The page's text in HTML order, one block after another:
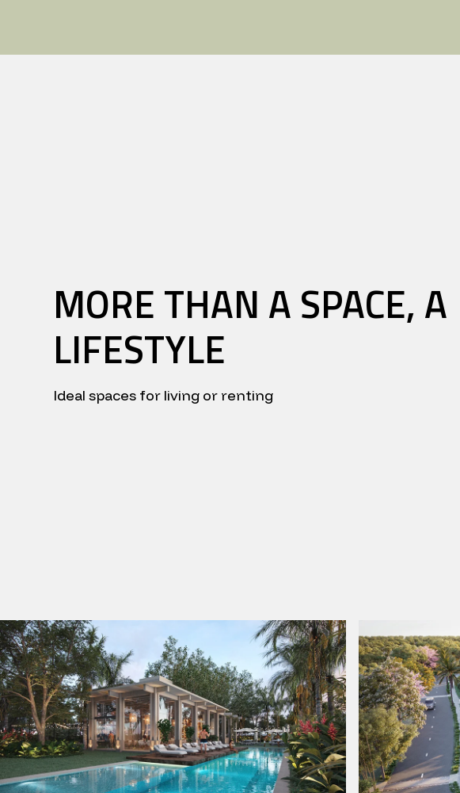
MORE THAN A SPACE, A
LIFESTYLE
Ideal spaces for living or renting